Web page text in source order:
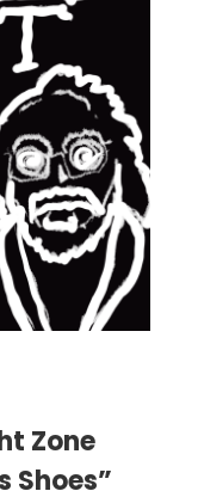
Zone
Shoes”